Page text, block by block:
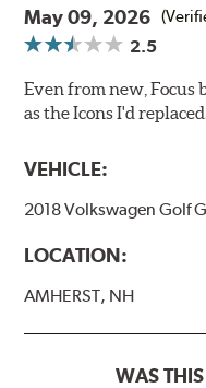
May 09, 2026
2.5
Even from new, Focus
as the Icons I'd
VEHICLE:
2018 Volkswagen Golf
LOCATION:
AMHERST, NH
WAS